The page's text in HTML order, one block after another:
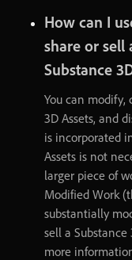
How can I
share or sell
Substance
You can modify,
3D Assets, and
is incorporated
Assets is not
larger piece of
Modified Work (
substantially
sell a Substance
more